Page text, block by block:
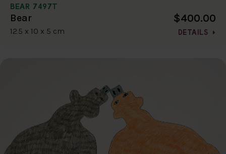
BEAR 7497T
Bear
12.5 x 10 x 5 cm
$400.00
DETAILS